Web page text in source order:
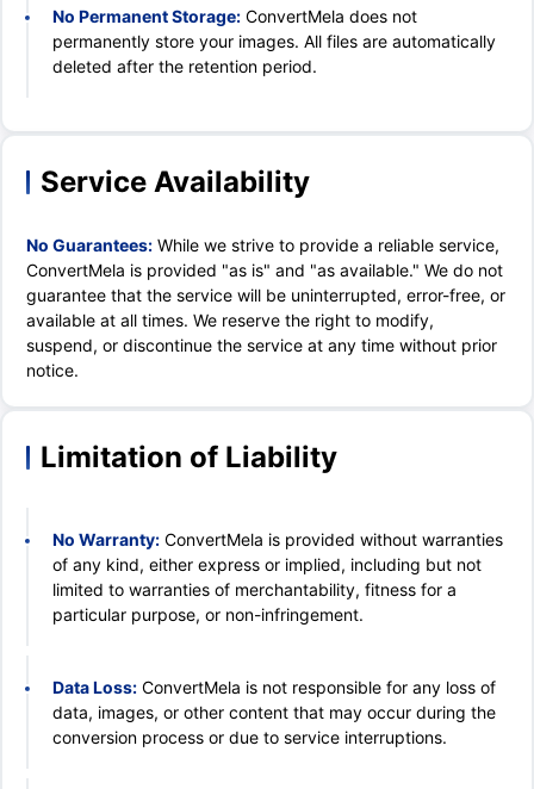
No Permanent Storage: ConvertMela does not
permanently store your images. All files are automatically
deleted after the retention period.
Service Availability
No Guarantees: While we strive to provide a reliable service,
ConvertMela is provided "as is" and "as available." We do not
guarantee that the service will be uninterrupted, error-free, or
available at all times. We reserve the right to modify,
suspend, or discontinue the service at any time without prior
notice.
Limitation of Liability
No Warranty: ConvertMela is provided without warranties
of any kind, either express or implied, including but not
limited to warranties of merchantability, fitness for a
particular purpose, or non-infringement.
Data Loss: ConvertMela is not responsible for any loss of
data, images, or other content that may occur during the
conversion process or due to service interruptions.